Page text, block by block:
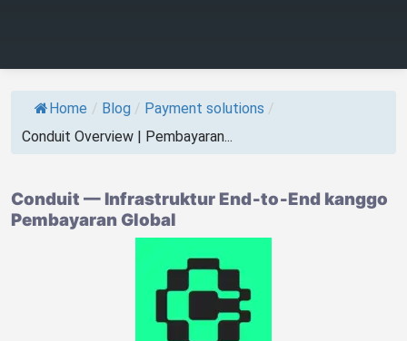
Home / Blog / Payment solutions /
Conduit Overview | Pembayaran...
Conduit — Infrastruktur End‑to‑End kanggo
Pembayaran Global